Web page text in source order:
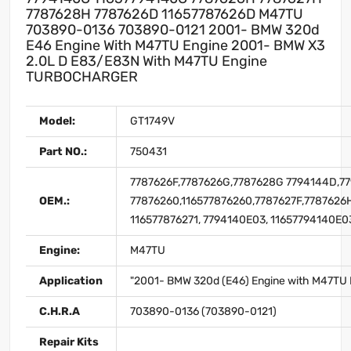
7787628H 7787626D 11657787626D M47TU
703890-0136 703890-0121 2001- BMW 320d
E46 Engine With M47TU Engine 2001- BMW X3
2.0L D E83/E83N With M47TU Engine
TURBOCHARGER
Model: GT1749V
Part NO.: 750431
OEM.:
7787626F,7787626G,7787628G
116577876271, 7794140E03,
Engine: M47TU
Application "2001- BMW 320d (E46) Engine with
C.H.R.A 703890-0136 (703890-0121)
Repair Kits